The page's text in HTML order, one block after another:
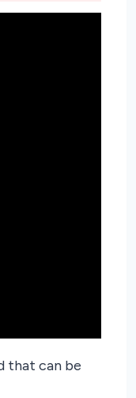
that can be